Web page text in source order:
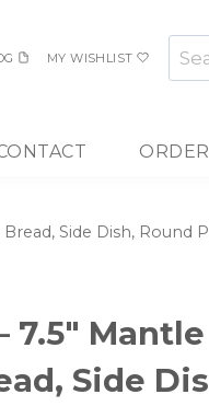
MY WISHLIST
for:
Side Dish, Round
7.5″
Side